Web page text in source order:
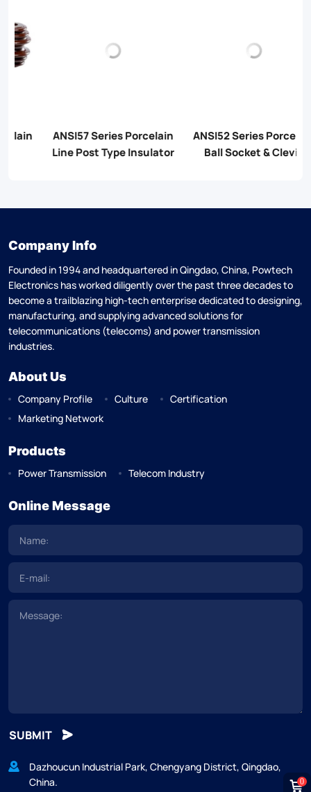
ANSI57 Series Porcelain
Line Post Type Insulator
ANSI52 Series Porcelain
Ball Socket & Clevis
Company Info
Founded in 1994 and headquartered in Qingdao, China, Powtech
Electronics has worked diligently over the past three decades to
become a trailblazing high-tech enterprise dedicated to designing,
manufacturing, and supplying advanced solutions for
telecommunications (telecoms) and power transmission
industries.
About Us
Company Profile Culture
Certification
Marketing Network
Products
Power Transmission Telecom Industry
Online Message
SUBMIT
Dazhoucun Industrial Park, Chengyang District, Qingdao,
China.
0